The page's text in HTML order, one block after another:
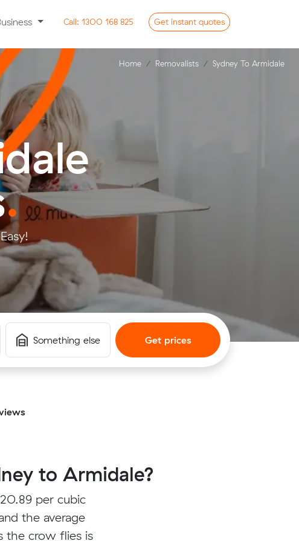
Call: 1300 168 825 Get instant quotes
.
Something else Get prices
Home Removalists Sydney To Armidale
to Armidale?
per cubic
the average
the crow flies is